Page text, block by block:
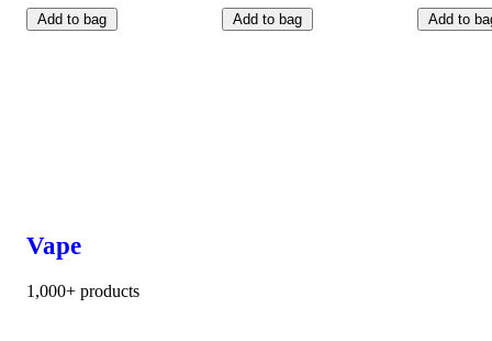
Add to bag Add to bag Add to
Vape
1,000+ products